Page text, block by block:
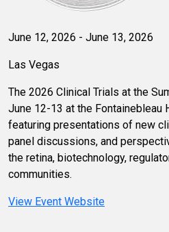
June 12, 2026 - June 13, 2026
Las Vegas
The 2026 Clinical Trials at the
June 12-13 at the Fontainebleau
featuring presentations of new
panel discussions, and
the retina, biotechnology,
communities.
View Event Website